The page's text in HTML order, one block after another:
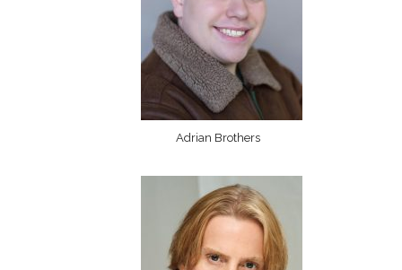
Adrian Brothers